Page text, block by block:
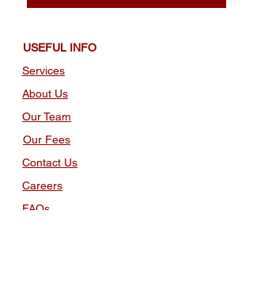
USEFUL INFO
Services
About Us
Our Team
Our Fees
Contact Us
Careers
FAQs